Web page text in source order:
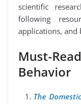
scientific
following
applications, and
Must-
Behavior
The